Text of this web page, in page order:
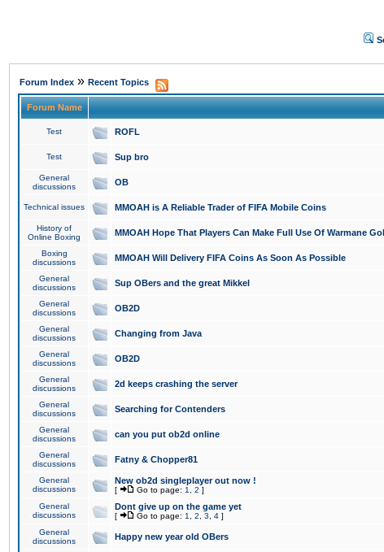
Forum Index » Recent Topics
Forum Name
Test ROFL
Test Sup bro
General
discussions
OB
Technical issues MMOAH is A Reliable Trader of FIFA Mobile Coins
History of
Online Boxing
MMOAH Hope That Players Can Make Full Use Of Warmane
Boxing
discussions
MMOAH Will Delivery FIFA Coins As Soon As Possible
General
discussions
Sup OBers and the great Mikkel
General
discussions
OB2D
General
discussions
Changing from Java
General
discussions
OB2D
General
discussions
2d keeps crashing the server
General
discussions
Searching for Contenders
General
discussions
can you put ob2d online
General
discussions
Fatny & Chopper81
General
discussions
New ob2d singleplayer out now !
[ Go to page: 1 2 ]
General
discussions
Dont give up on the game yet
[ Go to page: 1 2 3 4 ]
General
discussions
Happy new year old OBers